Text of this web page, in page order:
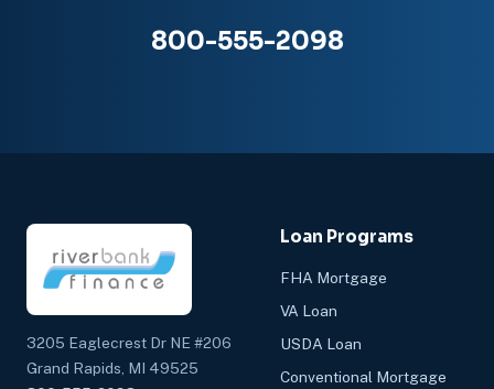
800-555-2098
3205 Eaglecrest Dr NE #206
Grand Rapids, MI 49525
Loan Programs
FHA Mortgage
VA Loan
USDA Loan
Conventional Mortgage